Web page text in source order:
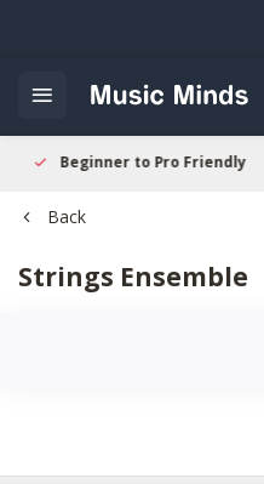
Beginner to Pro Friendly
Back
Strings Ensemble